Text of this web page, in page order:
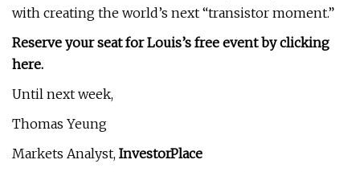
with creating the world’s next “transistor moment.”
Reserve your seat for Louis’s free event by clicking
here.
Until next week,
Thomas Yeung
Markets Analyst, InvestorPlace